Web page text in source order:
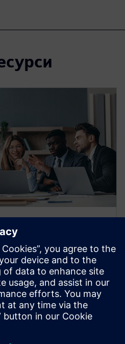
- Discover and
System
Artificial
System
Intelligence